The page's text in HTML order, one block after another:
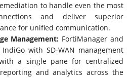
to handle even the most
and deliver superior
for unified communication.
Management: FortiManager and
with SD-WAN management
a single pane for centralized
and analytics across the